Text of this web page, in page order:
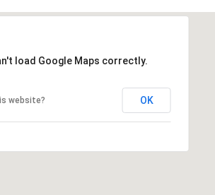
load Google Maps correctly.
website? OK